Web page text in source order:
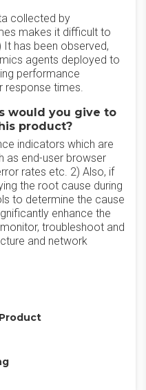
collected by
makes it difficult to
It has been observed,
agents deployed to
performance
response times.
would you give to
product?
indicators which are
as end-user browser
rates etc. 2) Also, if
the root cause during
to determine the cause
enhance the
troubleshoot and
and network